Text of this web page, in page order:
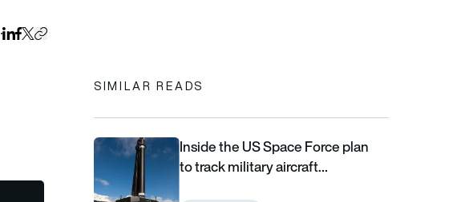
Share on LinkedIn
Share on Facebook
Share on X
Copy URL to clipboard
SIMILAR READS
Inside the US Space Force plan to track military aircraft from
Inside the US Space Force plan
to track military aircraft…